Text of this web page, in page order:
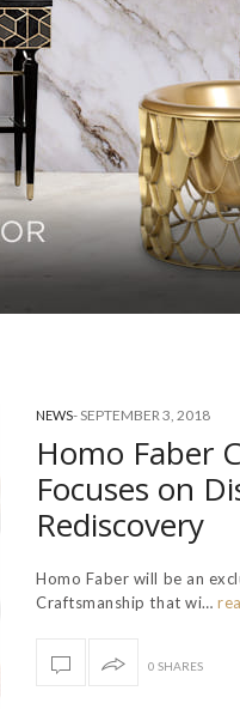
NEWS-SEPTEMBER 3, 2018
Homo Faber
Focuses on
Rediscovery
Homo Faber will be an
Craftsmanship that wi…
0 SHARES